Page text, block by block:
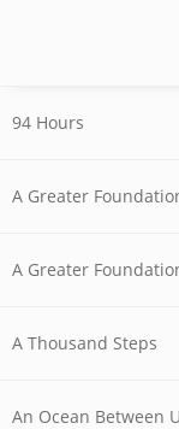
94 Hours
A Greater
A Greater
A Thousand Steps
An Ocean Between